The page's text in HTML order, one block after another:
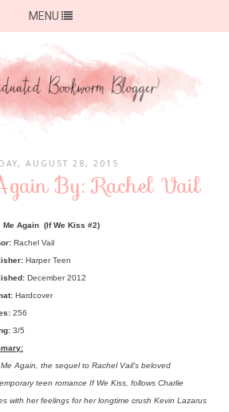
MENU
AUGUST 28, 2015
By: Rachel Vail
Me Again (If We Kiss #2)
Rachel Vail
Harper Teen
December 2012
Hardcover
256
3/5
Again, the sequel to Rachel Vail's beloved
teen romance If We Kiss, follows Charlie
with her feelings for her longtime crush Kevin Lazarus